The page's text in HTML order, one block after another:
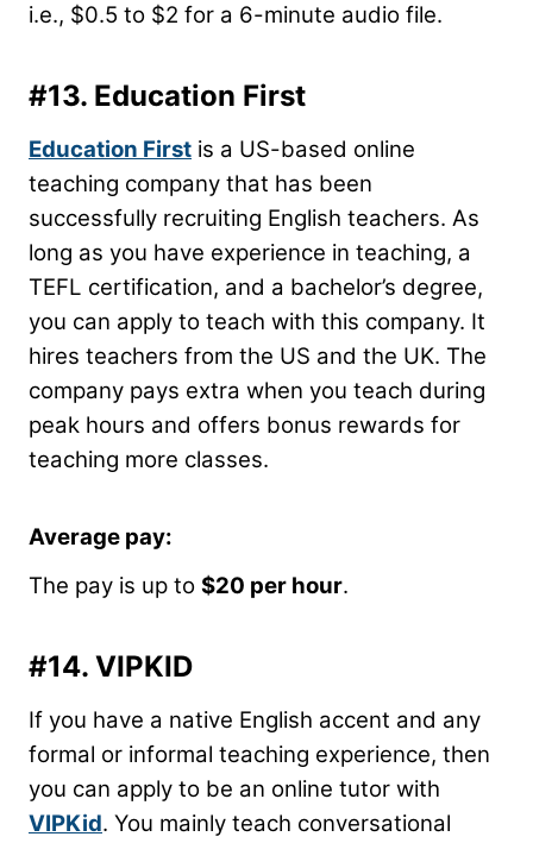
i.e., $0.5 to $2 for a 6-minute audio file.
#13. Education First
Education First is a US-based online
teaching company that has been
successfully recruiting English teachers. As
long as you have experience in teaching, a
TEFL certification, and a bachelor’s degree,
you can apply to teach with this company. It
hires teachers from the US and the UK. The
company pays extra when you teach during
peak hours and offers bonus rewards for
teaching more classes.
Average pay:
The pay is up to $20 per hour.
#14. VIPKID
If you have a native English accent and any
formal or informal teaching experience, then
you can apply to be an online tutor with
VIPKid. You mainly teach conversational